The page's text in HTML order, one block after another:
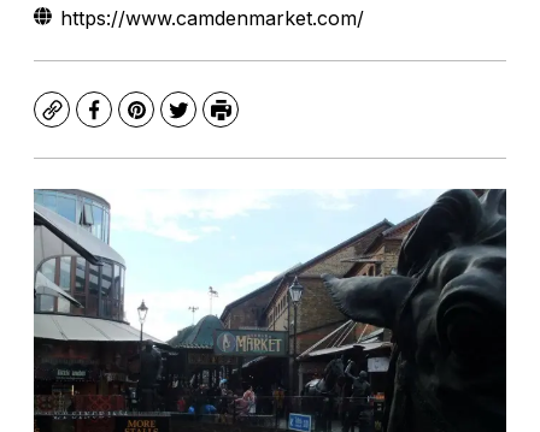
https://www.camdenmarket.com/
CopyFacebook
Pinterest
TwitterPrint